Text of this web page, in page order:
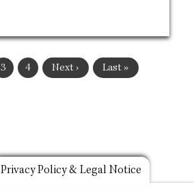
Page
3 Page
4
Next
Next ›
Last
Last »
Privacy Policy & Legal Notice